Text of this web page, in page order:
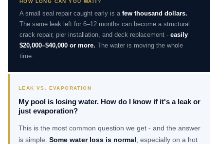
HOW LONG CAN YOU WAIT?
A small seal repair caught early is a few thousand dollars.
The same leak left for 6–12 months can become a structural
crack repair, pier installation, and deck replacement - easily
$20,000–$40,000 or more. The water is moving the whole
time.
LEAK VS. EVAPORATION
My pool is losing water. How do I know if it's a leak or
just evaporation?
This is the most common question we get - and the answer
is simple. Some water loss is normal , especially on a hot